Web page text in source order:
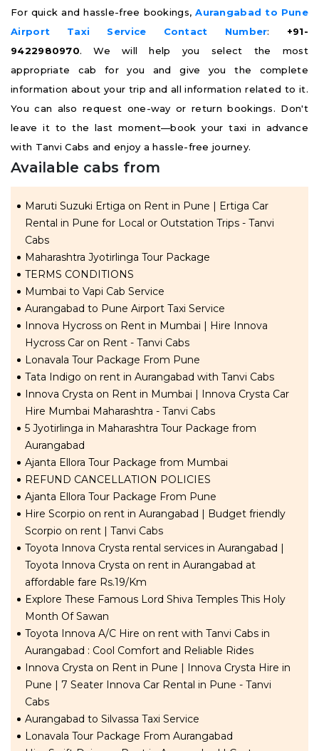
For quick and hassle-free bookings,Aurangabad to Pune
Airport Taxi Service Contact Number: +91-
9422980970. We will help you select the most
appropriate cab for you and give you the complete
information about your trip and all information related to it.
You can also request one-way or return bookings. Don't
leave it to the last moment—book your taxi in advance
with Tanvi Cabs and enjoy a hassle-free journey.
Available cabs from
Maruti Suzuki Ertiga on Rent in Pune | Ertiga Car
Rental in Pune for Local or Outstation Trips - Tanvi
Cabs
Maharashtra Jyotirlinga Tour Package
TERMS CONDITIONS
Mumbai to Vapi Cab Service
Aurangabad to Pune Airport Taxi Service
Innova Hycross on Rent in Mumbai | Hire Innova
Hycross Car on Rent - Tanvi Cabs
Lonavala Tour Package From Pune
Tata Indigo on rent in Aurangabad with Tanvi Cabs
Innova Crysta on Rent in Mumbai | Innova Crysta Car
Hire Mumbai Maharashtra - Tanvi Cabs
5 Jyotirlinga in Maharashtra Tour Package from
Aurangabad
Ajanta Ellora Tour Package from Mumbai
REFUND CANCELLATION POLICIES
Ajanta Ellora Tour Package From Pune
Hire Scorpio on rent in Aurangabad | Budget friendly
Scorpio on rent | Tanvi Cabs
Toyota Innova Crysta rental services in Aurangabad |
Toyota Innova Crysta on rent in Aurangabad at
affordable fare Rs.19/Km
Explore These Famous Lord Shiva Temples This Holy
Month Of Sawan
Toyota Innova A/C Hire on rent with Tanvi Cabs in
Aurangabad : Cool Comfort and Reliable Rides
Innova Crysta on Rent in Pune | Innova Crysta Hire in
Pune | 7 Seater Innova Car Rental in Pune - Tanvi
Cabs
Aurangabad to Silvassa Taxi Service
Lonavala Tour Package From Aurangabad